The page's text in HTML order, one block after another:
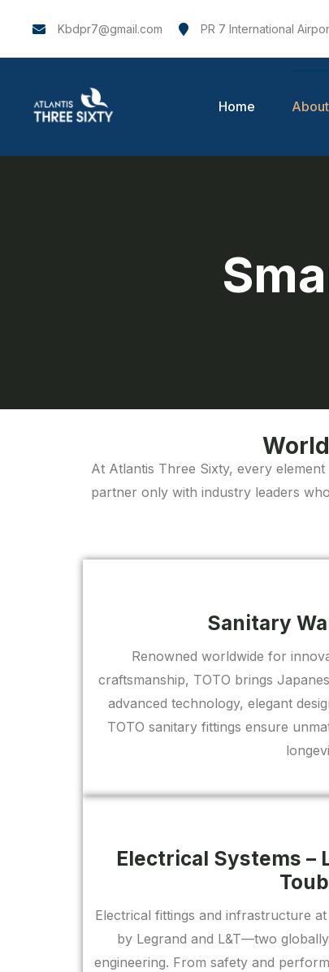
Kbdpr7@gmail.com PR 7 International
Home
At Atlantis Three Sixty, every
partner only with industry leaders
Sanitary
Renowned worldwide for
craftsmanship, TOTO brings
advanced technology, elegant
TOTO sanitary fittings ensure
Electrical Systems –
Electrical fittings and infrastructure
by Legrand and L&T—two
engineering. From safety and